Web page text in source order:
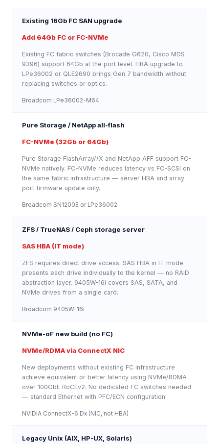
Existing 16Gb FC SAN upgrade
Add 64Gb FC or FC-NVMe
Existing FC fabric switches (Brocade G620, Cisco MDS
9396) support 64Gb at the port level. HBA upgrade to
LPe36002 or QLE2690 brings Gen 7 bandwidth without
replacing switches or optics.
Broadcom LPe36002-M64
Pure Storage / NetApp all-flash
FC-NVMe (32Gb or 64Gb)
Pure Storage FlashArray//X and NetApp AFF support FC-
NVMe natively. FC-NVMe reduces latency vs FC-SCSI on
the same fabric infrastructure — server HBA and array
port firmware update only.
Broadcom SN1200E or LPe36002
ZFS / TrueNAS / Ceph storage server
SAS HBA (IT mode)
ZFS requires direct drive access. SAS HBA in IT mode
presents each drive individually to the kernel — no RAID
abstraction layer. 9405W-16i covers SAS, SATA, and
NVMe drives from a single card.
Broadcom 9405W-16i
NVMe-oF new build (no FC)
NVMe/RDMA via ConnectX NIC
New deployments without existing FC infrastructure
achieve equivalent or better latency using NVMe/RDMA
over 100GbE RoCEv2. No dedicated FC switches needed
— standard Ethernet with PFC/ECN configuration.
NVIDIA ConnectX-6 Dx (NIC, not HBA)
Legacy Unix (AIX, HP-UX, Solaris)